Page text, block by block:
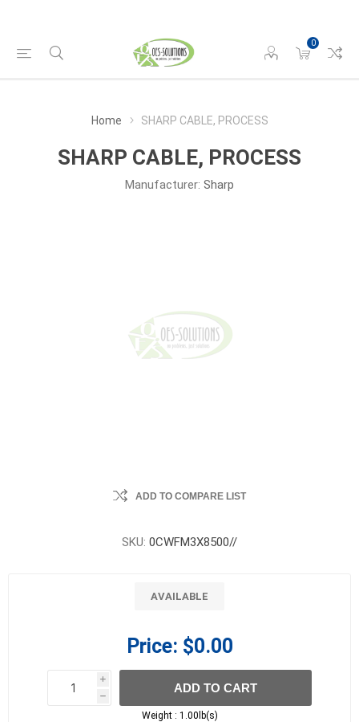
0
Home SHARP CABLE, PROCESS
SHARP CABLE, PROCESS
Manufacturer: Sharp
ADD TO COMPARE LIST
SKU: 0CWFM3X8500//
AVAILABLE
Price: $0.00
i
h
h
ADD TO CART
Weight : 1.00lb(s)